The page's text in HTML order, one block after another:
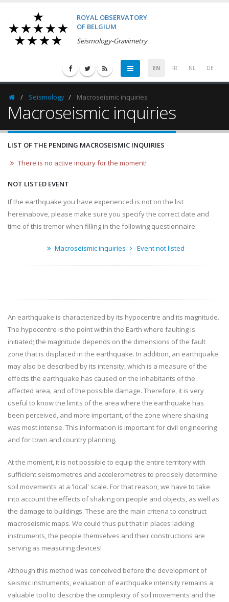
ROYAL OBSERVATORY
OF BELGIUM
Seismology-Gravimetry
EN FR NL DE
HomepageSeismology Macroseismic inquiries
Macroseismic inquiries
LIST OF THE PENDING MACROSEISMIC INQUIRIES
There is no active inquiry for the moment!
NOT LISTED EVENT
If the earthquake you have experienced is not on the list
hereinabove, please make sure you specify the correct date and
time of this tremor when filling in the following questionnaire:
Macroseismic inquiries Event not listed
An earthquake is characterized by its hypocentre and its magnitude.
The hypocentre is the point within the Earth where faulting is
initiated; the magnitude depends on the dimensions of the fault
zone that is displaced in the earthquake. In addition, an earthquake
may also be described by its intensity, which is a measure of the
effects the earthquake has caused on the inhabitants of the
affected area, and of the possible damage. Therefore, it is very
useful to know the limits of the area where the earthquake has
been perceived, and more important, of the zone where shaking
was most intense. This information is important for civil engineering
and for town and country planning.
At the moment, it is not possible to equip the entire territory with
sufficient seismometres and accelerometres to precisely determine
soil movements at a 'local' scale. For that reason, we have to take
into account the effects of shaking on people and objects, as well as
the damage to buildings. These are the main criteria to construct
macroseismic maps. We could thus put that in places lacking
instruments, the people themselves and their constructions are
serving as measuring devices!
Although this method was conceived before the development of
seismic instruments, evaluation of earthquake intensity remains a
valuable tool to describe the complexity of soil movements and the